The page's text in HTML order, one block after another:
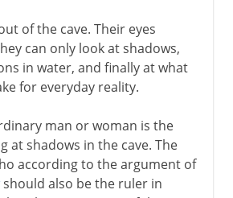
of the cave. Their eyes
can only look at shadows,
in water, and finally at what
for everyday reality.
man or woman is the
at shadows in the cave. The
according to the argument of
should also be the ruler in